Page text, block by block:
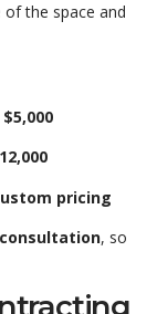
the space and
pricing
, so